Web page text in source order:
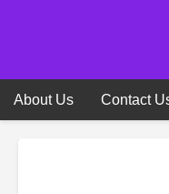
About Us Contact